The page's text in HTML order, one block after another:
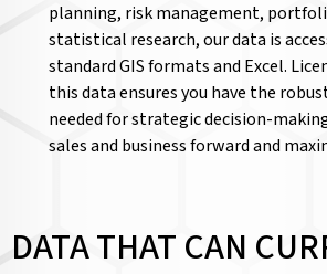
planning, risk management,
statistical research, our data is
standard GIS formats and Excel.
this data ensures you have the
needed for strategic decision-
sales and business forward and
DATA THAT CAN